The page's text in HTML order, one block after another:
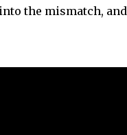
the mismatch,